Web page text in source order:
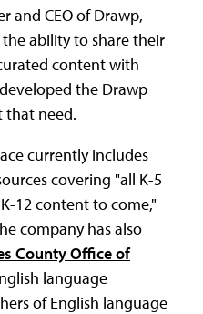
and CEO of Drawp,
ability to share their
content with
the Drawp
that need.
currently includes
covering "all K-5
12 content to come,"
company has also
County Office of
language
of English language